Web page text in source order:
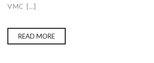
VMC […]
READ MORE